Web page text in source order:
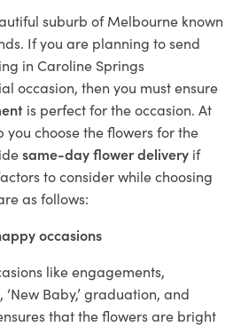
suburb of Melbourne known
If you are planning to send
in Caroline Springs
occasion, then you must ensure
is perfect for the occasion. At
you choose the flowers for the
same-day flower delivery if
to consider while choosing
as follows:
occasions
like engagements,
Baby,’ graduation, and
that the flowers are bright